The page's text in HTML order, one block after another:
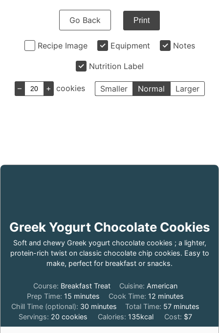
Go Back Print
Recipe Image Equipment Notes
Nutrition Label
– + cookies Smaller Normal Larger
Greek Yogurt Chocolate Cookies
Soft and chewy Greek yogurt chocolate cookies ; a lighter,
protein-rich twist on classic chocolate chip cookies. Easy to
make, perfect for breakfast or snacks.
Course: Breakfast Treat Cuisine: American
Prep Time: 15 minutes
minutes Cook Time: 12minutes
minutes
Chill Time (optional): 30minutes
minutes Total Time: 57minutes
minutes
Servings: 20 cookies Calories: 135kcal Cost: $7